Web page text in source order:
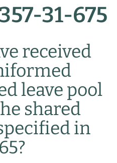
31-675
received
leave pool
shared
in